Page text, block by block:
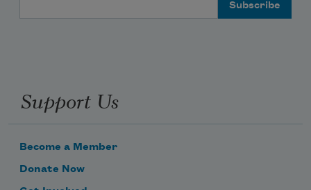
Support Us
Become a Member
Donate Now